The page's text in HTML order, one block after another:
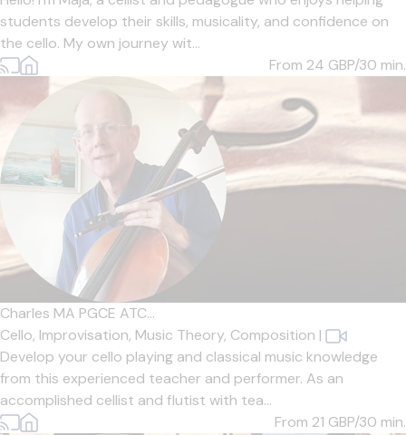
students develop their skills, musicality, and confidence on
the cello. My own journey wit...
From 24 GBP/30 min.
Charles MA PGCE ATC...
Cello, Improvisation, Music Theory, Composition |
Develop your cello playing and classical music knowledge
from this experienced teacher and performer. As an
accomplished cellist and flutist with tea...
From 21 GBP/30 min.